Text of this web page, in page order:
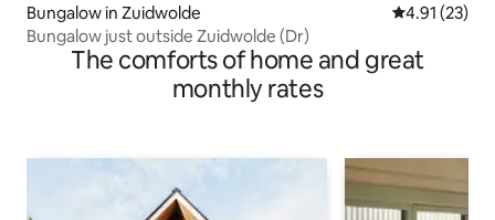
Bungalow in Zuidwolde 4.91 out of 5
4.91 (23)
Bungalow just outside Zuidwolde (Dr)
The comforts of home and great
monthly rates